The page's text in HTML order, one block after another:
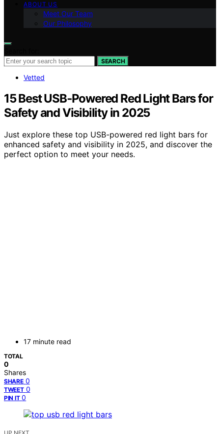
ABOUT US
Meet Our Team
Our Philosophy
SEARCH
Vetted
15 Best USB‑Powered Red Light Bars for
Safety and Visibility in 2025
Just explore these top USB-powered red light bars for
enhanced safety and visibility in 2025, and discover the
perfect option to meet your needs.
17 minute read
TOTAL
0
Shares
SHARE 0
TWEET 0
PIN IT 0